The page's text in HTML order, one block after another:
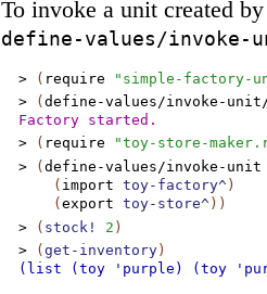
To invoke a unit created
define-values/invoke-
> ( require
"simple-factory-
>
( define-values/invoke-
Factory started.
>
( require
"toy-store-
>
( define-values/invoke-unit
( import toy-factory^ )
( export toy-store^ ) )
>
( stock! 2 )
>
( get-inventory )
(list (toy 'purple) (toy